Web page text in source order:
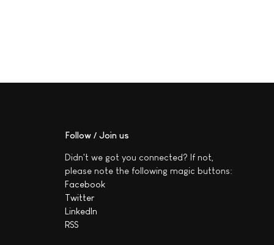
Follow / Join us
Didn't we got you connected? If not,
please note the following magic buttons:
Facebook
Twitter
LinkedIn
RSS